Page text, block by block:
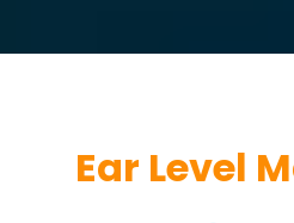
Ear Level